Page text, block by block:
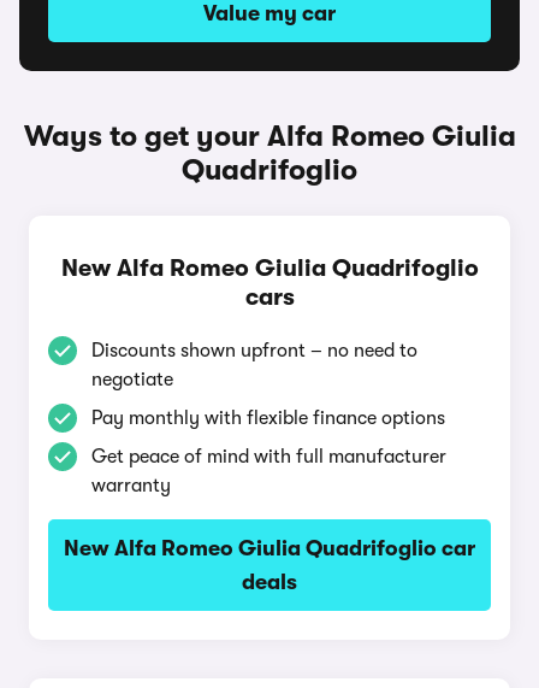
Value my car
Ways to get your Alfa Romeo Giulia
Quadrifoglio
New Alfa Romeo Giulia Quadrifoglio
cars
Discounts shown upfront – no need to
negotiate
Pay monthly with flexible finance options
Get peace of mind with full manufacturer
warranty
New Alfa Romeo Giulia Quadrifoglio car
deals